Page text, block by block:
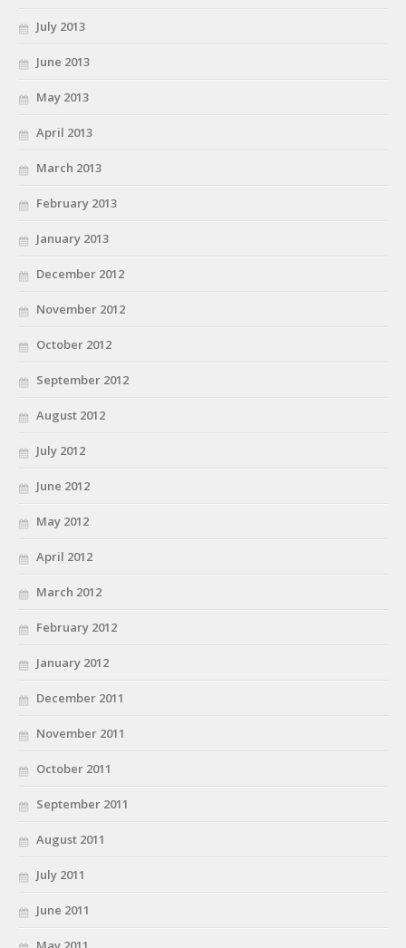
July 2013
June 2013
May 2013
April 2013
March 2013
February 2013
January 2013
December 2012
November 2012
October 2012
September 2012
August 2012
July 2012
June 2012
May 2012
April 2012
March 2012
February 2012
January 2012
December 2011
November 2011
October 2011
September 2011
August 2011
July 2011
June 2011